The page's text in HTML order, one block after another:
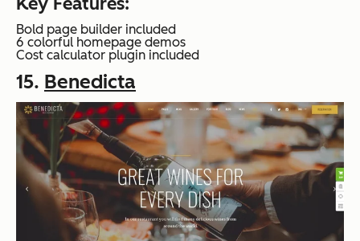
Bold page builder included
6 colorful homepage demos
Cost calculator plugin included
15. Benedicta